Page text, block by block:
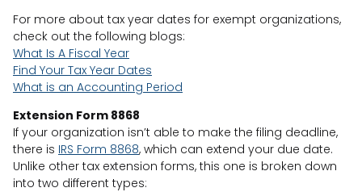
For more about tax year dates for exempt organizations,
check out the following blogs:
What Is A Fiscal Year
Find Your Tax Year Dates
What is an Accounting Period
Extension Form 8868
If your organization isn’t able to make the filing deadline,
there is IRS Form 8868, which can extend your due date.
Unlike other tax extension forms, this one is broken down
into two different types: